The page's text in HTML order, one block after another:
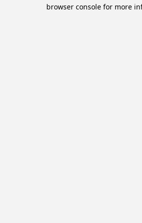
browser console for more